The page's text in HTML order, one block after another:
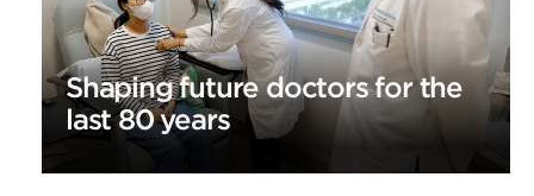
Shaping future doctors for the
last 80 years